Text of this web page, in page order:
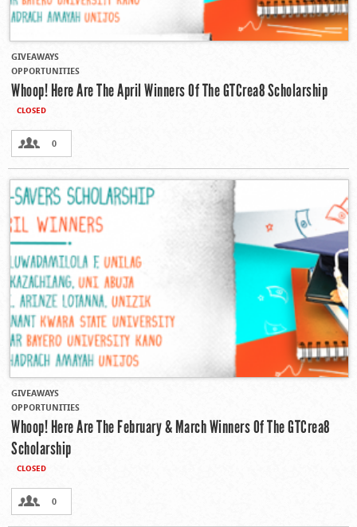
GIVEAWAYS
OPPORTUNITIES
Whoop! Here Are The April Winners Of The GTCrea8 Scholarship
CLOSED
0
GIVEAWAYS
OPPORTUNITIES
Whoop! Here Are The February & March Winners Of The GTCrea8
Scholarship
CLOSED
0